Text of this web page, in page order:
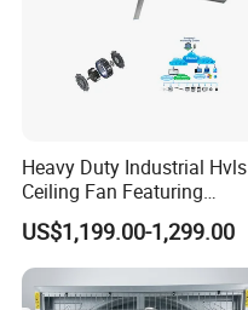
Heavy Duty Industrial Hvls
Ceiling Fan Featuring
Aerodynamic Blades for
Maximum Cooling and
Silent Operation
US$1,199.00-1,299.00